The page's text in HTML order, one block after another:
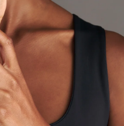
sold by weight, not size.
Learn
U.S.on
your Menē Jewelry at the
fee.
and hypoallergenic. Ethically